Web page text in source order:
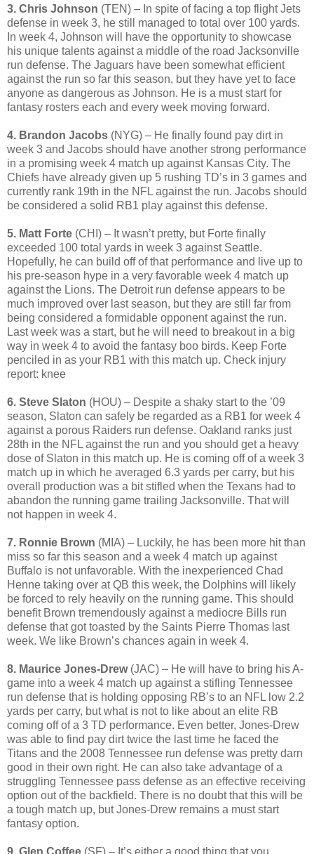
3. Chris Johnson (TEN) – In spite of facing a top flight Jets
defense in week 3, he still managed to total over 100 yards.
In week 4, Johnson will have the opportunity to showcase
his unique talents against a middle of the road Jacksonville
run defense. The Jaguars have been somewhat efficient
against the run so far this season, but they have yet to face
anyone as dangerous as Johnson. He is a must start for
fantasy rosters each and every week moving forward.
4. Brandon Jacobs (NYG) – He finally found pay dirt in
week 3 and Jacobs should have another strong performance
in a promising week 4 match up against Kansas City. The
Chiefs have already given up 5 rushing TD’s in 3 games and
currently rank 19th in the NFL against the run. Jacobs should
be considered a solid RB1 play against this defense.
5. Matt Forte (CHI) – It wasn’t pretty, but Forte finally
exceeded 100 total yards in week 3 against Seattle.
Hopefully, he can build off of that performance and live up to
his pre-season hype in a very favorable week 4 match up
against the Lions. The Detroit run defense appears to be
much improved over last season, but they are still far from
being considered a formidable opponent against the run.
Last week was a start, but he will need to breakout in a big
way in week 4 to avoid the fantasy boo birds. Keep Forte
penciled in as your RB1 with this match up. Check injury
report: knee
6. Steve Slaton (HOU) – Despite a shaky start to the ’09
season, Slaton can safely be regarded as a RB1 for week 4
against a porous Raiders run defense. Oakland ranks just
28th in the NFL against the run and you should get a heavy
dose of Slaton in this match up. He is coming off of a week 3
match up in which he averaged 6.3 yards per carry, but his
overall production was a bit stifled when the Texans had to
abandon the running game trailing Jacksonville. That will
not happen in week 4.
7. Ronnie Brown (MIA) – Luckily, he has been more hit than
miss so far this season and a week 4 match up against
Buffalo is not unfavorable. With the inexperienced Chad
Henne taking over at QB this week, the Dolphins will likely
be forced to rely heavily on the running game. This should
benefit Brown tremendously against a mediocre Bills run
defense that got toasted by the Saints Pierre Thomas last
week. We like Brown’s chances again in week 4.
8. Maurice Jones-Drew(JAC) – He will have to bring his A-
game into a week 4 match up against a stifling Tennessee
run defense that is holding opposing RB’s to an NFL low 2.2
yards per carry, but what is not to like about an elite RB
coming off of a 3 TD performance. Even better, Jones-Drew
was able to find pay dirt twice the last time he faced the
Titans and the 2008 Tennessee run defense was pretty darn
good in their own right. He can also take advantage of a
struggling Tennessee pass defense as an effective receiving
option out of the backfield. There is no doubt that this will be
a tough match up, but Jones-Drew remains a must start
fantasy option.
9. Glen Coffee (SF) – It’s either a good thing that you